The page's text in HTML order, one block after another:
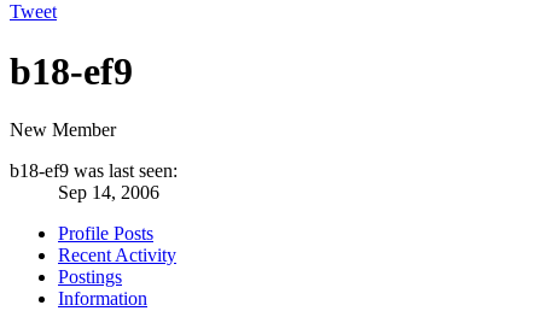
Tweet
b18-ef9
New Member
b18-ef9 was last seen:
Sep 14, 2006
Profile Posts
Recent Activity
Postings
Information